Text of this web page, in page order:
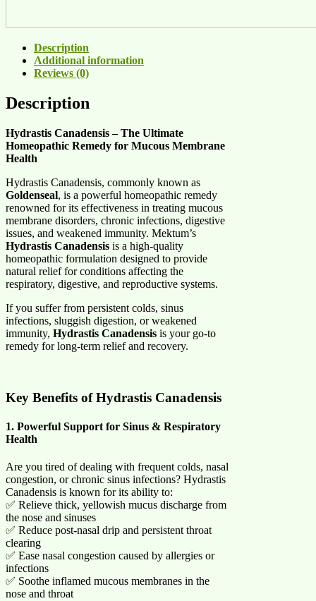
Description
Additional information
Reviews (0)
Description
Hydrastis Canadensis – The Ultimate
Homeopathic Remedy for Mucous Membrane
Health
Hydrastis Canadensis, commonly known as
Goldenseal, is a powerful homeopathic remedy
renowned for its effectiveness in treating mucous
membrane disorders, chronic infections, digestive
issues, and weakened immunity. Mektum’s
Hydrastis Canadensis is a high-quality
homeopathic formulation designed to provide
natural relief for conditions affecting the
respiratory, digestive, and reproductive systems.
If you suffer from persistent colds, sinus
infections, sluggish digestion, or weakened
immunity, Hydrastis Canadensis is your go-to
remedy for long-term relief and recovery.
Key Benefits of Hydrastis Canadensis
1. Powerful Support for Sinus & Respiratory
Health
Are you tired of dealing with frequent colds, nasal
congestion, or chronic sinus infections? Hydrastis
Canadensis is known for its ability to:
✅ Relieve thick, yellowish mucus discharge from
the nose and sinuses
✅ Reduce post-nasal drip and persistent throat
clearing
✅ Ease nasal congestion caused by allergies or
infections
✅ Soothe inflamed mucous membranes in the
nose and throat